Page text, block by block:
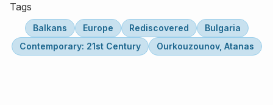
Tags
Balkans Europe Rediscovered
Bulgaria
Contemporary: 21st Century
Ourkouzounov, Atanas